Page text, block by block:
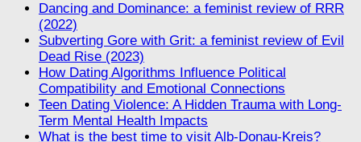
Dancing and Dominance: a feminist review of RRR
(2022)
Subverting Gore with Grit: a feminist review of Evil
Dead Rise (2023)
How Dating Algorithms Influence Political
Compatibility and Emotional Connections
Teen Dating Violence: A Hidden Trauma with Long-
Term Mental Health Impacts
What is the best time to visit Alb-Donau-Kreis?